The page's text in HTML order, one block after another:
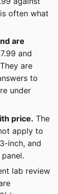
often what
are
and
are
to
under
price. The
apply to
inch, and
lab review